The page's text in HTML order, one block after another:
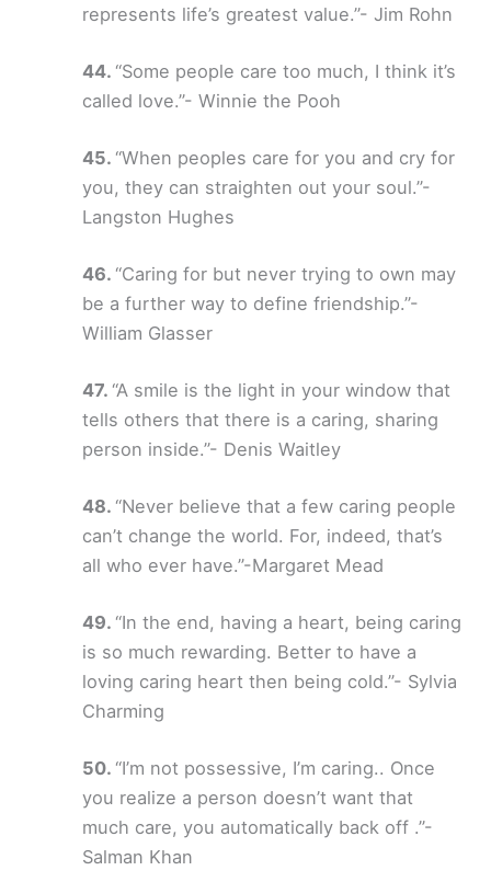
represents life’s greatest value.”- Jim Rohn
“Some people care too much, I think it’s
called love.”- Winnie the Pooh
“When peoples care for you and cry for
you, they can straighten out your soul.”-
Langston Hughes
“Caring for but never trying to own may
be a further way to define friendship.”-
William Glasser
“A smile is the light in your window that
tells others that there is a caring, sharing
person inside.”- Denis Waitley
“Never believe that a few caring people
can’t change the world. For, indeed, that’s
all who ever have.”-Margaret Mead
“In the end, having a heart, being caring
is so much rewarding. Better to have a
loving caring heart then being cold.”- Sylvia
Charming
“I’m not possessive, I’m caring.. Once
you realize a person doesn’t want that
much care, you automatically back off .”-
Salman Khan